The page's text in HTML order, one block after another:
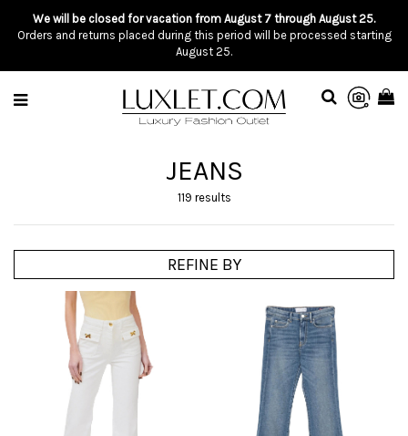
We will be closed for vacation from August 7 through August 25.
Orders and returns placed during this period will be processed starting
August 25.
JEANS
119 results
REFINE BY